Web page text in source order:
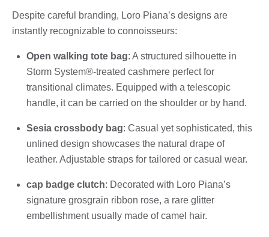
Despite careful branding, Loro Piana’s designs are
instantly recognizable to connoisseurs:
Open walking tote bag: A structured silhouette in
Storm System®-treated cashmere perfect for
transitional climates. Equipped with a telescopic
handle, it can be carried on the shoulder or by hand.
Sesia crossbody bag: Casual yet sophisticated, this
unlined design showcases the natural drape of
leather. Adjustable straps for tailored or casual wear.
cap badge clutch: Decorated with Loro Piana’s
signature grosgrain ribbon rose, a rare glitter
embellishment usually made of camel hair.